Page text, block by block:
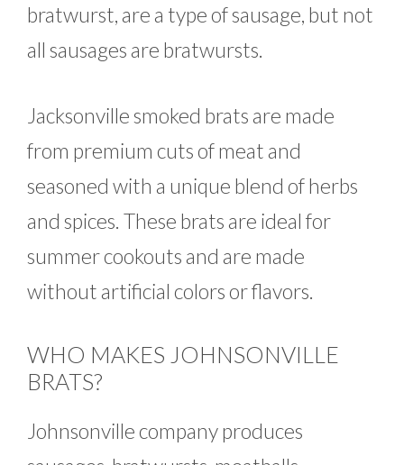
bratwurst, are a type of sausage, but not
all sausages are bratwursts.
Jacksonville smoked brats are made
from premium cuts of meat and
seasoned with a unique blend of herbs
and spices. These brats are ideal for
summer cookouts and are made
without artificial colors or flavors.
WHO MAKES JOHNSONVILLE
BRATS?
Johnsonville company produces